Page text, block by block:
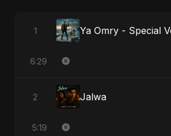
1
6:29
2 Jalwa
5:19